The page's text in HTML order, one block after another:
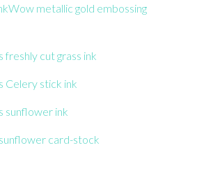
Wow metallic gold embossing
freshly cut grass ink
Celery stick ink
sunflower ink
card-stock